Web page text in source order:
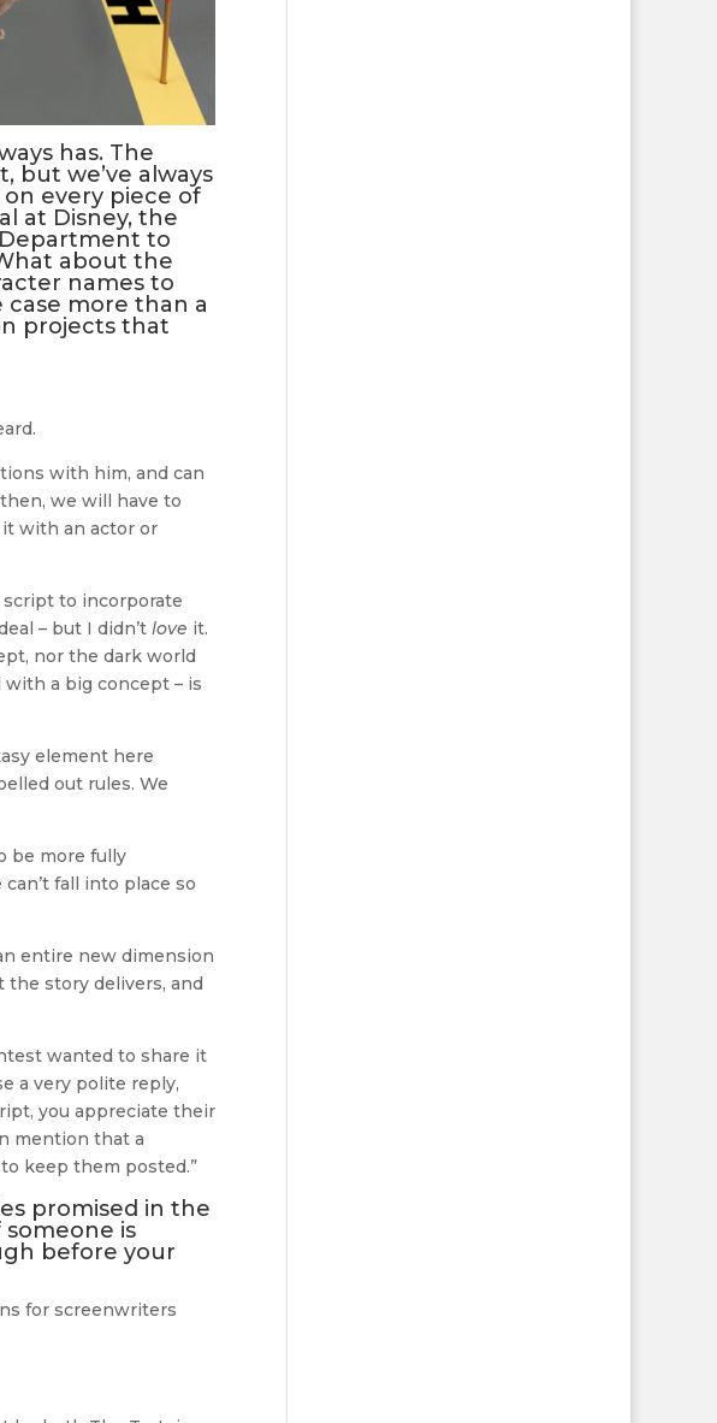
has. The
we’ve always
every piece of
at Disney, the
to
about the
names to
more than a
projects that
with him, and can
we will have to
with an actor or
to incorporate
– but I didn’t love it.
nor the dark world
a big concept – is
element here
out rules. We
be more fully
fall into place so
entire new dimension
story delivers, and
wanted to share it
a very polite reply,
you appreciate their
mention that a
keep them posted.”
promised in the
someone is
before your
for screenwriters